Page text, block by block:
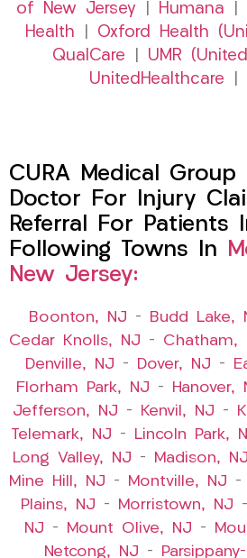
of New Jersey
Humana
Health
Oxford Health
QualCare
UMR
UnitedHealthcare
CURA Medical Group
Doctor For Injury
Referral For Patients
Following Towns In
New Jersey:
Boonton, NJ – Budd Lake,
Cedar Knolls, NJ – Chatham,
Denville, NJ – Dover, NJ –
Florham Park, NJ – Hanover,
Jefferson, NJ – Kenvil, NJ –
Telemark, NJ – Lincoln Park,
Long Valley, NJ – Madison, NJ
Mine Hill, NJ – Montville, NJ –
Plains, NJ – Morristown, NJ
NJ – Mount Olive, NJ –
Netcong, NJ –